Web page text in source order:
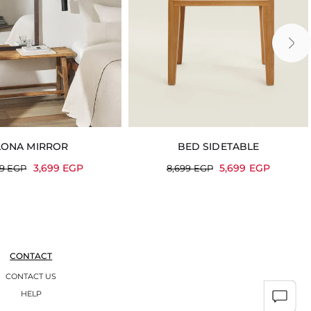
MIRROR
EGP 3,699 EGP
BED SIDETABLE
8,699EGP 5,699 EGP
CONTACT
CONTACT US
HELP